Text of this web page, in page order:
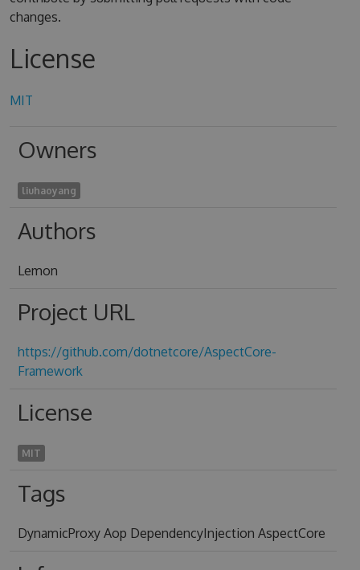
changes.
License
MIT
Owners
liuhaoyang
Authors
Lemon
Project URL
https://github.com/dotnetcore/AspectCore-
Framework
License
MIT
Tags
DynamicProxy Aop DependencyInjection AspectCore